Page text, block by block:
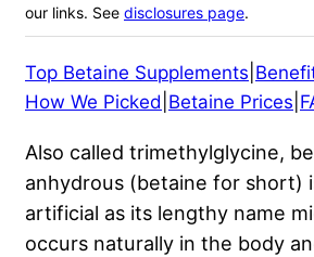
our links. See disclosures page.
Top Betaine Supplements
How We Picked Betaine Prices
Also called trimethylglycine,
anhydrous (betaine for short)
artificial as its lengthy name
occurs naturally in the body